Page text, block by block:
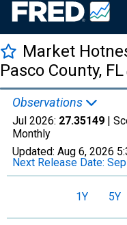
Market
Pasco County, FL
Observations
Jul 2026: 27.35149 |
Monthly
Updated: Aug 6, 2026
Next Release Date:
1Y 5Y